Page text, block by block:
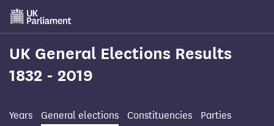
Skip
main
content
UK General Elections Results
1832 - 2019
Years General elections Constituencies
Parties